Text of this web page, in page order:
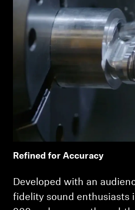
Refined for Accuracy
Developed with an
fidelity sound enthusiasts